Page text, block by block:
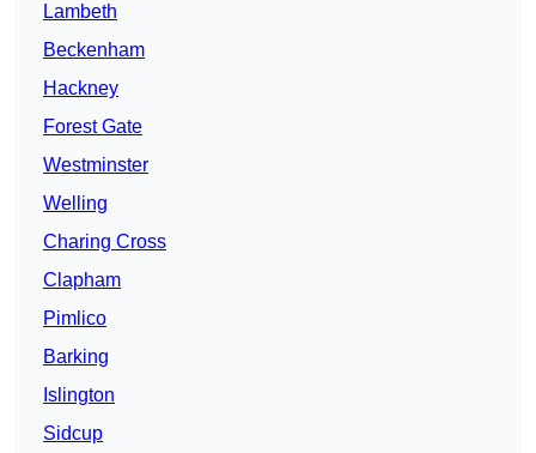
Lambeth
Beckenham
Hackney
Forest Gate
Westminster
Welling
Charing Cross
Clapham
Pimlico
Barking
Islington
Sidcup